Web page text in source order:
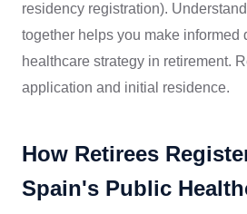
residency registration).
together helps you make informed
healthcare strategy in retirement.
application and initial residence.
How Retirees
Spain's Public